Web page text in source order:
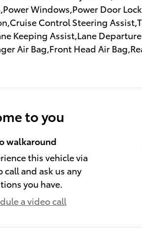
Windows,Power Door
Control Steering
Keeping Assist,Lane
Air Bag,Front Head Air
to you
walkaround
this vehicle via
call and ask us any
you have.
a video call